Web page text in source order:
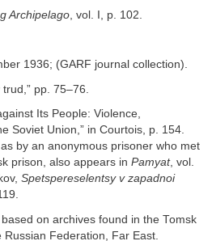
Archipelago, vol. I, p. 102.
1936; (GARF journal collection).
pp. 75–76.
Its People: Violence,
Soviet Union,” in Courtois, p. 154.
by an anonymous prisoner who met
prison, also appears in Pamyat, vol.
Spetspereselentsy v zapadnoi
on archives found in the Tomsk
Federation, Far East.